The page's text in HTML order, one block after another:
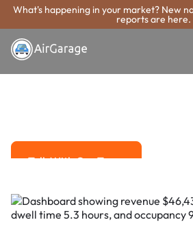
What's happening in your market? New
reports are here.
Super. Simple. Payments.
El Paso
Talk With Our Team